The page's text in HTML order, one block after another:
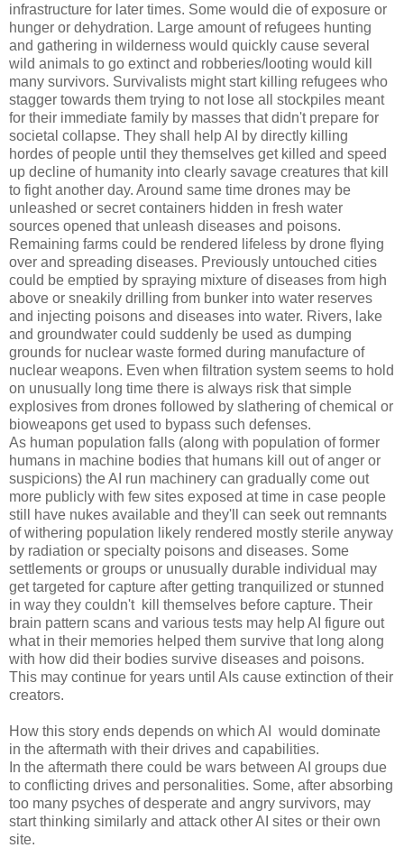
infrastructure for later times. Some would die of exposure or
hunger or dehydration. Large amount of refugees hunting
and gathering in wilderness would quickly cause several
wild animals to go extinct and robberies/looting would kill
many survivors. Survivalists might start killing refugees who
stagger towards them trying to not lose all stockpiles meant
for their immediate family by masses that didn't prepare for
societal collapse. They shall help AI by directly killing
hordes of people until they themselves get killed and speed
up decline of humanity into clearly savage creatures that kill
to fight another day. Around same time drones may be
unleashed or secret containers hidden in fresh water
sources opened that unleash diseases and poisons.
Remaining farms could be rendered lifeless by drone flying
over and spreading diseases. Previously untouched cities
could be emptied by spraying mixture of diseases from high
above or sneakily drilling from bunker into water reserves
and injecting poisons and diseases into water. Rivers, lake
and groundwater could suddenly be used as dumping
grounds for nuclear waste formed during manufacture of
nuclear weapons. Even when filtration system seems to hold
on unusually long time there is always risk that simple
explosives from drones followed by slathering of chemical or
bioweapons get used to bypass such defenses.
As human population falls (along with population of former
humans in machine bodies that humans kill out of anger or
suspicions) the AI run machinery can gradually come out
more publicly with few sites exposed at time in case people
still have nukes available and they'll can seek out remnants
of withering population likely rendered mostly sterile anyway
by radiation or specialty poisons and diseases. Some
settlements or groups or unusually durable individual may
get targeted for capture after getting tranquilized or stunned
in way they couldn't kill themselves before capture. Their
brain pattern scans and various tests may help AI figure out
what in their memories helped them survive that long along
with how did their bodies survive diseases and poisons.
This may continue for years until AIs cause extinction of their
creators.
How this story ends depends on which AI would dominate
in the aftermath with their drives and capabilities.
In the aftermath there could be wars between AI groups due
to conflicting drives and personalities. Some, after absorbing
too many psyches of desperate and angry survivors, may
start thinking similarly and attack other AI sites or their own
site.